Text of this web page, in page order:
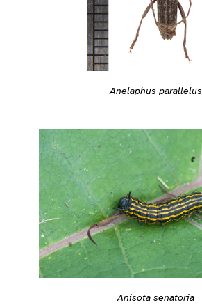
Anelaphus parallelus
Anisota senatoria